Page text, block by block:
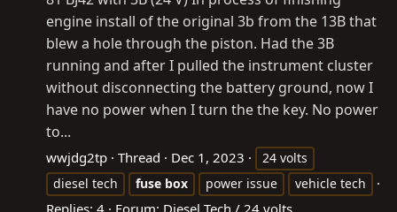
engine install of the original 3b from the 13B that
blew a hole through the piston. Had the 3B
running and after I pulled the instrument cluster
without disconnecting the battery ground, now I
have no power when I turn the the key. No power
to...
wwjdg2tp Thread Dec 1, 2023
24 volts
diesel tech
fuse box power issue vehicle tech
Replies: 4 Forum: Diesel Tech / 24 volts